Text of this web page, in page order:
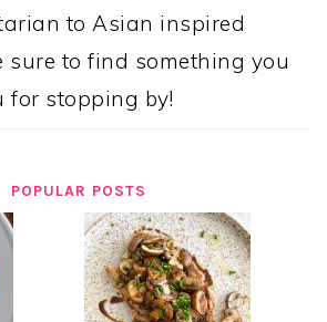
to Asian inspired
sure to find something you
for stopping by!
POPULAR POSTS